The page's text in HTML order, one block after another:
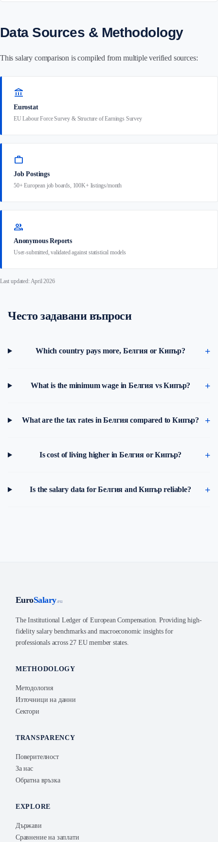
Data Sources & Methodology
This salary comparison is compiled from multiple verified sources:
account_balance
Eurostat
EU Labour Force Survey & Structure of Earnings Survey
work
Job Postings
50+ European job boards, 100K+ listings/month
group
Anonymous Reports
User-submitted, validated against statistical models
Last updated: April 2026
Често задавани въпроси
Which country pays more, Белгия or Кипър?
What is the minimum wage in Белгия vs Кипър?
What are the tax rates in Белгия compared to Кипър?
Is cost of living higher in Белгия or Кипър?
Is the salary data for Белгия and Кипър reliable?
EuroSalary.eu
The Institutional Ledger of European Compensation. Providing high-
fidelity salary benchmarks and macroeconomic insights for
professionals across 27 EU member states.
METHODOLOGY
Методология
Източници на данни
Сектори
TRANSPARENCY
Поверителност
За нас
Обратна връзка
EXPLORE
Държави
Сравнение на заплати